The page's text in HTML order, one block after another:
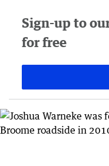
Sign-up to
for free